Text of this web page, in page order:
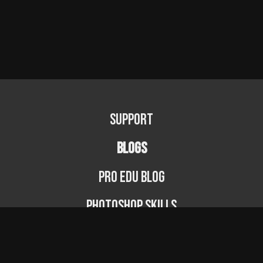
Support
BLOGS
PRO EDU Blog
Photoshop Skills